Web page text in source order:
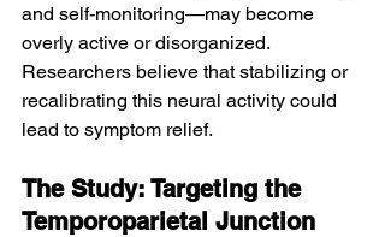
and self-monitoring—may become
overly active or disorganized.
Researchers believe that stabilizing or
recalibrating this neural activity could
lead to symptom relief.
The Study: Targeting the
Temporoparietal Junction